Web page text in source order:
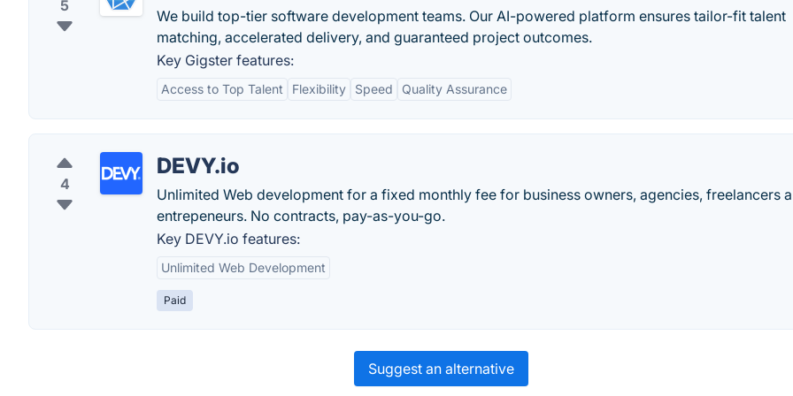
5
We build top-tier software development teams. Our AI-powered platform ensures tailor-fit talent
matching, accelerated delivery, and guaranteed project outcomes.
Key Gigster features:
Access to Top Talent Flexibility Speed Quality Assurance
4
DEVY.io
Unlimited Web development for a fixed monthly fee for business owners, agencies, freelancers
entrepeneurs. No contracts, pay-as-you-go.
Key DEVY.io features:
Unlimited Web Development
Paid
Suggest an alternative